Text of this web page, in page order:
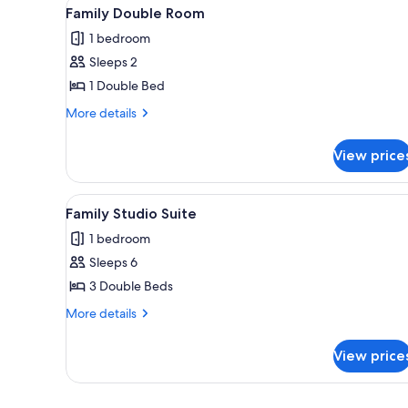
for
rooms
all
photos
for
Family
Double
1
Family Double Room
1 bedroom
Sleeps 2
1 Double Bed
More details
More
Double
Room
View
View
all
photos
for
Family
Studio
Family Studio Suite | Blackout
1
Family Studio Suite
1 bedroom
Sleeps 6
3 Double Beds
More details
More
Studio
View